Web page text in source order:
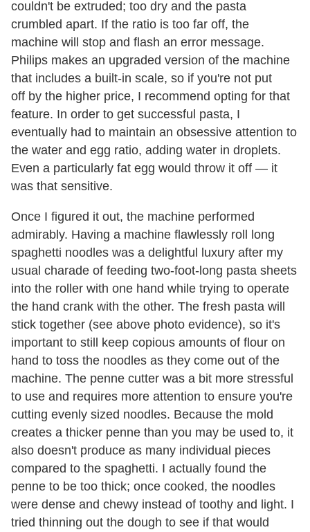
couldn't be extruded; too dry and the pasta
crumbled apart. If the ratio is too far off, the
machine will stop and flash an error message.
Philips makes an upgraded version of the machine
that includes a built-in scale, so if you're not put
off by the higher price, I recommend opting for that
feature. In order to get successful pasta, I
eventually had to maintain an obsessive attention to
the water and egg ratio, adding water in droplets.
Even a particularly fat egg would throw it off — it
was that sensitive.
Once I figured it out, the machine performed
admirably. Having a machine flawlessly roll long
spaghetti noodles was a delightful luxury after my
usual charade of feeding two-foot-long pasta sheets
into the roller with one hand while trying to operate
the hand crank with the other. The fresh pasta will
stick together (see above photo evidence), so it's
important to still keep copious amounts of flour on
hand to toss the noodles as they come out of the
machine. The penne cutter was a bit more stressful
to use and requires more attention to ensure you're
cutting evenly sized noodles. Because the mold
creates a thicker penne than you may be used to, it
also doesn't produce as many individual pieces
compared to the spaghetti. I actually found the
penne to be too thick; once cooked, the noodles
were dense and chewy instead of toothy and light. I
tried thinning out the dough to see if that would